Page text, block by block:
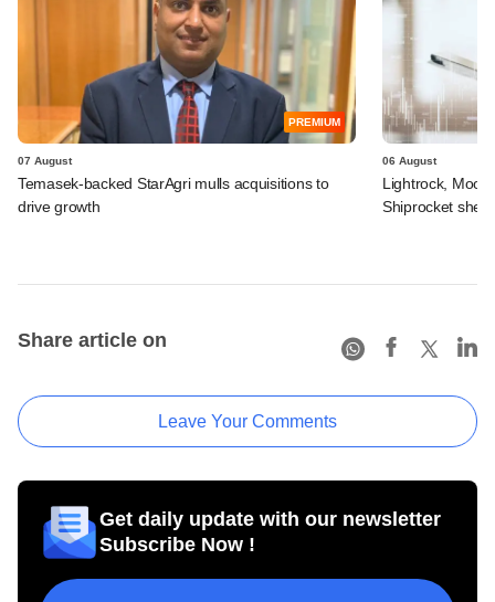
PREMIUM
07 August
Temasek-backed StarAgri mulls acquisitions to
drive growth
06 August
Lightrock,
Shiprocket
Share article on
Leave Your Comments
Get daily update with our newsletter
Subscribe Now !